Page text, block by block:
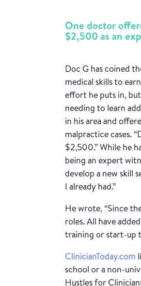
One doctor
$2,500 as an
Doc G has coined
medical skills to
effort he puts in,
needing to learn
in his area and
malpractice cases.
$2,500.” While he
being an expert
develop a new skill
I already had.”
He wrote, “Since
roles. All have
training or start-up
ClinicianToday.com
school or a non-
Hustles for